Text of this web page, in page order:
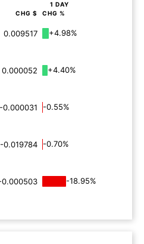
1 DAY
CHG $ CHG %
0.009517
+4.98%
0.000052
+4.40%
-0.000031
-0.55%
-0.019784
-0.70%
0.000503
-18.95%